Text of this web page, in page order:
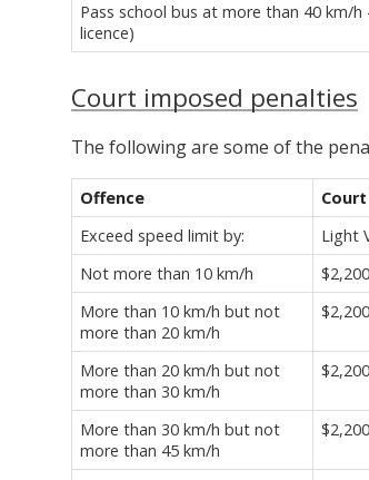
Pass school bus at more than 40 km/
licence)
Court imposed penalties
The following are some of the
Offence
Exceed speed limit by:
Light
Not more than 10 km/h
$2,200
More than 10 km/h but not
more than 20 km/h
$2,200
More than 20 km/h but not
more than 30 km/h
$2,200
More than 30 km/h but not
more than 45 km/h
$2,200